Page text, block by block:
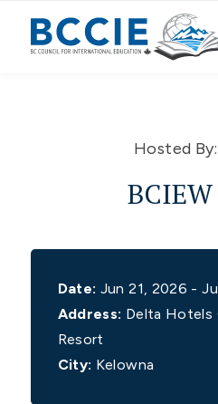
Hosted By:
Date: Jun 21, 2026 -
Address: Delta Hotels
Resort
City: Kelowna